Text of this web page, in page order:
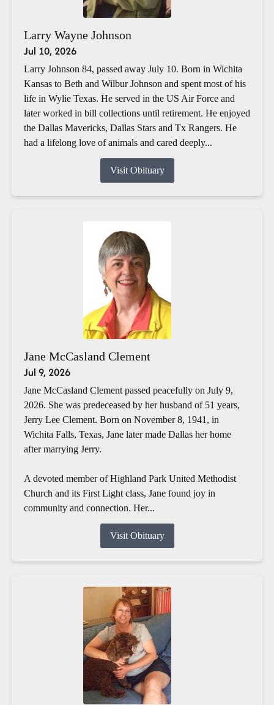
Larry Wayne Johnson
Jul 10, 2026
Larry Johnson 84, passed away July 10. Born in Wichita
Kansas to Beth and Wilbur Johnson and spent most of his
life in Wylie Texas. He served in the US Air Force and
later worked in bill collections until retirement. He enjoyed
the Dallas Mavericks, Dallas Stars and Tx Rangers. He
had a lifelong love of animals and cared deeply...
Visit Obituary
Jane McCasland Clement
Jul 9, 2026
Jane McCasland Clement passed peacefully on July 9,
2026. She was predeceased by her husband of 51 years,
Jerry Lee Clement. Born on November 8, 1941, in
Wichita Falls, Texas, Jane later made Dallas her home
after marrying Jerry.
A devoted member of Highland Park United Methodist
Church and its First Light class, Jane found joy in
community and connection. Her...
Visit Obituary